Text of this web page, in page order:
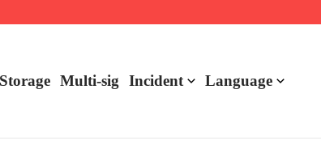
Multi-sig Incident Language